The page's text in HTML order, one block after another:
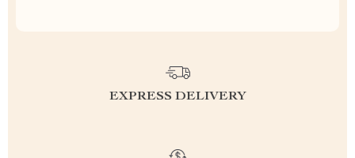
EXPRESS DELIVERY